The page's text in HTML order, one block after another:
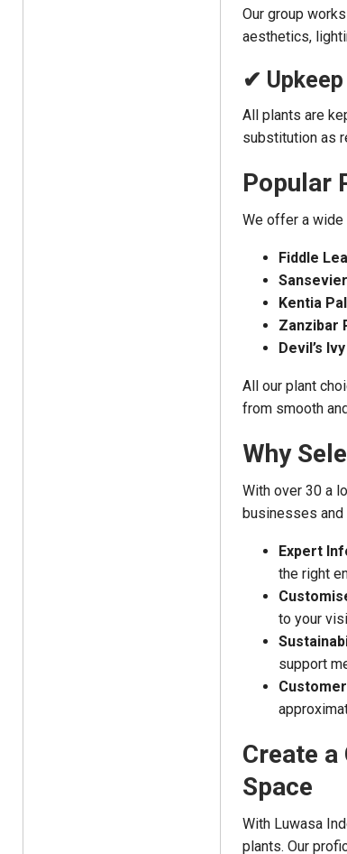
Our group
aesthetics,
✔
All plants are
substitution as
Popular
We offer a wide
Fiddle
Kentia
Zanzibar
Devil’s
All our plant
from smooth
Why
With over 30 a
businesses and
Expert
the right
to your
support
Create
Space
With Luwasa
plants. Our